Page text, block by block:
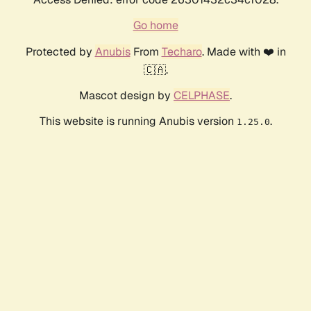
Go home
Protected by AnubisFrom Techaro. Made with ❤️ in
🇨🇦.
Mascot design by CELPHASE.
This website is running Anubis version 1.25.0.